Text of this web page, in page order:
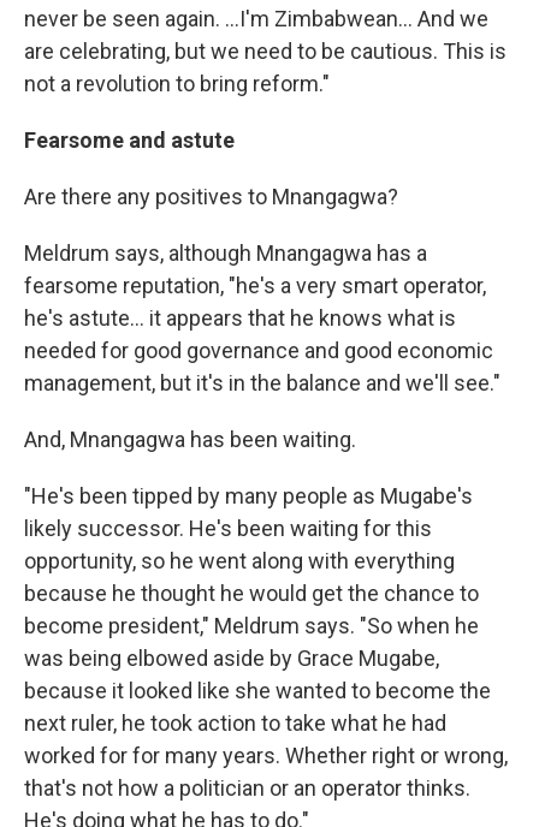
never be seen again. ...I'm Zimbabwean... And we
are celebrating, but we need to be cautious. This is
not a revolution to bring reform."
Fearsome and astute
Are there any positives to Mnangagwa?
Meldrum says, although Mnangagwa has a
fearsome reputation, "he's a very smart operator,
he's astute... it appears that he knows what is
needed for good governance and good economic
management, but it's in the balance and we'll see."
And, Mnangagwa has been waiting.
"He's been tipped by many people as Mugabe's
likely successor. He's been waiting for this
opportunity, so he went along with everything
because he thought he would get the chance to
become president," Meldrum says. "So when he
was being elbowed aside by Grace Mugabe,
because it looked like she wanted to become the
next ruler, he took action to take what he had
worked for for many years. Whether right or wrong,
that's not how a politician or an operator thinks.
He's doing what he has to do."